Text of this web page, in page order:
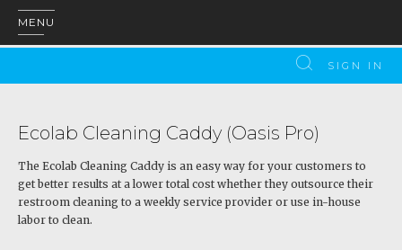
MENU
SIGN IN
Ecolab Cleaning Caddy (Oasis Pro)
The Ecolab Cleaning Caddy is an easy way for your customers to
get better results at a lower total cost whether they outsource their
restroom cleaning to a weekly service provider or use in-house
labor to clean.